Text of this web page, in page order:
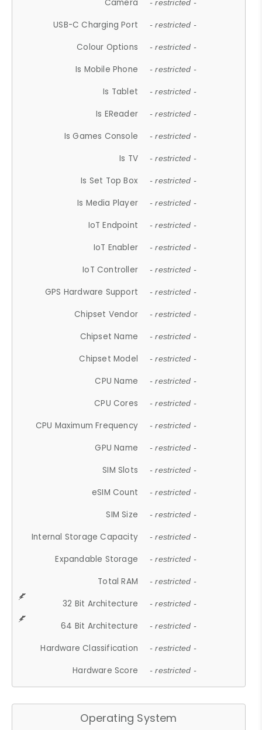
Camera - restricted -
USB-C Charging Port - restricted -
Colour Options - restricted -
Is Mobile Phone - restricted -
Is Tablet - restricted -
Is EReader - restricted -
Is Games Console - restricted -
Is TV - restricted -
Is Set Top Box - restricted -
Is Media Player - restricted -
IoT Endpoint - restricted -
IoT Enabler - restricted -
IoT Controller - restricted -
GPS Hardware Support - restricted -
Chipset Vendor - restricted -
Chipset Name - restricted -
Chipset Model - restricted -
CPU Name - restricted -
CPU Cores - restricted -
CPU Maximum Frequency - restricted -
GPU Name - restricted -
SIM Slots - restricted -
eSIM Count - restricted -
SIM Size - restricted -
Internal Storage Capacity - restricted -
Expandable Storage - restricted -
Total RAM - restricted -
32 Bit Architecture - restricted -
64 Bit Architecture - restricted -
Hardware Classification - restricted -
Hardware Score - restricted -
Operating System